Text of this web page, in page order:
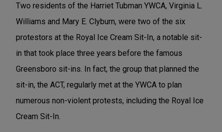
Two residents of the Harriet Tubman YWCA, Virginia L.
Williams and Mary E. Clyburn, were two of the six
protestors at the Royal Ice Cream Sit-In, a notable sit-
in that took place three years before the famous
Greensboro sit-ins. In fact, the group that planned the
sit-in, the ACT, regularly met at the YWCA to plan
numerous non-violent protests, including the Royal Ice
Cream Sit-In.